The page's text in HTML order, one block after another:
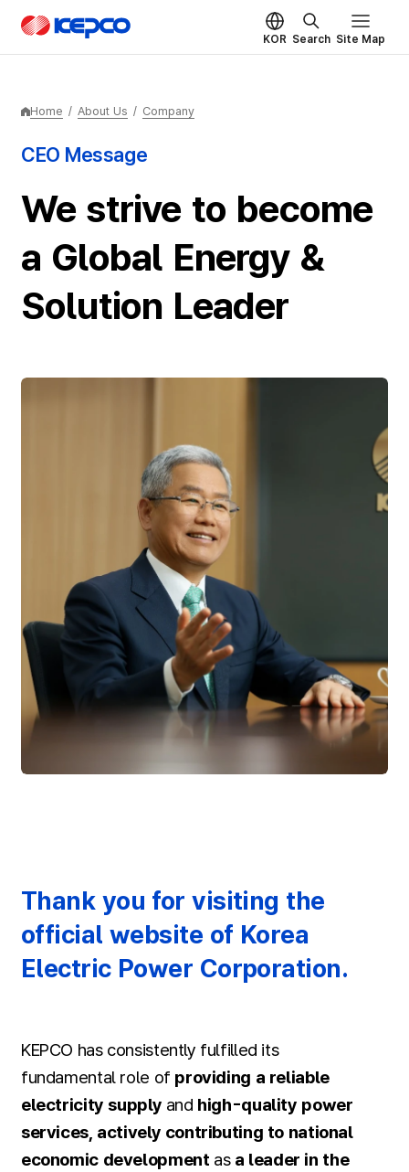
Skip to main content
KEPCO
KOR Search Site Map
Home / About Us / Company
CEO Message
We strive to become
a Global Energy &
Solution Leader
Thank you for visiting the
official website of Korea
Electric Power Corporation.
KEPCO has consistently fulfilled its
fundamental role of providing a reliable
electricity supply and high-quality power
services, actively contributing to national
economic development as a leader in the